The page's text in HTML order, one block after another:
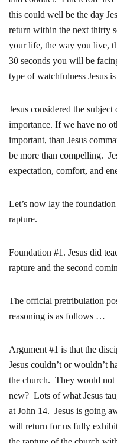
this could well be the day
return within the next thirty
your life, the way you live,
30 seconds you will be
type of watchfulness Jesus
Jesus considered the
importance. If we have no
important, than Jesus
be more than compelling.
expectation, comfort, and
Let’s now lay the
rapture.
Foundation #1. Jesus did
rapture and the second
The official pretribulation
reasoning is as follows …
Argument #1 is that the
Jesus couldn’t or wouldn’t
the church. They would not
new? Lots of what Jesus
at John 14. Jesus is going
will return for us fully